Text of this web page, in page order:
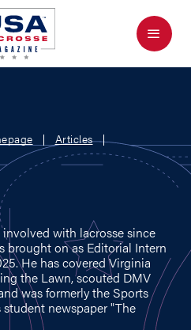
Menu
Articles
with lacrosse since
brought on as Editorial Intern
He has covered Virginia
the Lawn, scouted DMV
was formerly the Sports
student newspaper "The